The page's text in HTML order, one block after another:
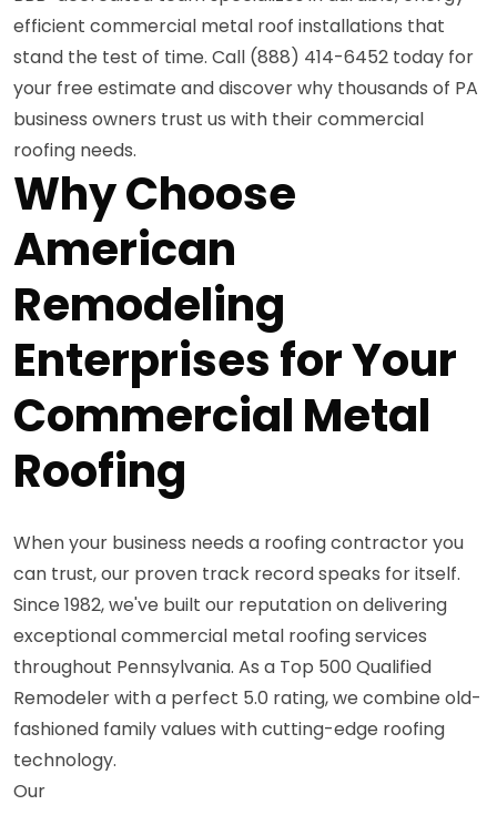
efficient commercial metal roof installations that
stand the test of time. Call (888) 414-6452 today for
your free estimate and discover why thousands of PA
business owners trust us with their commercial
roofing needs.
Why Choose
American
Remodeling
Enterprises for Your
Commercial Metal
Roofing
When your business needs a roofing contractor you
can trust, our proven track record speaks for itself.
Since 1982, we've built our reputation on delivering
exceptional commercial metal roofing services
throughout Pennsylvania. As a Top 500 Qualified
Remodeler with a perfect 5.0 rating, we combine old-
fashioned family values with cutting-edge roofing
technology.
Our